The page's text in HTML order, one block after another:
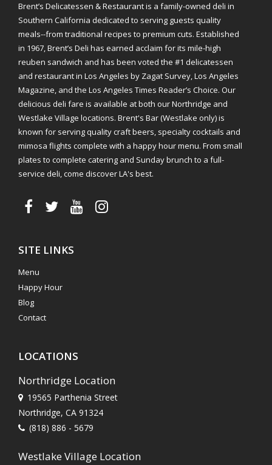
Brent’s Delicatessen & Restaurant is a family-owned deli in
Southern California dedicated to serving guests quality
meals--from traditional recipes to premium cuts. Established
in 1967, Brent’s Deli has earned acclaim for its mile-high
reuben sandwich and has been voted the #1 delicatessen
and restaurant in Los Angeles by Zagat Survey, Los Angeles
Magazine, and the Los Angeles Times Reader’s Choice. Our
delicious deli fare is available at both our Northridge and
Westlake Village locations. Brent's Bar (Westlake only) is
known for serving quality craft beers, specialty cocktails and
mimosa flights complete with a happy hour menu. From small
plates to complete catering and Sunday brunch to a full-
service deli, come discover LA's best.
SITE LINKS
Menu
Happy Hour
Blog
Contact
LOCATIONS
Northridge Location
19565 Parthenia Street
Northridge, CA 91324
(818) 886 - 5679
Westlake Village Location